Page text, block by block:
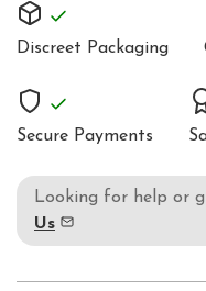
CORSET
TOP
Discreet Packaging
Secure Payments
Looking for help or
Us